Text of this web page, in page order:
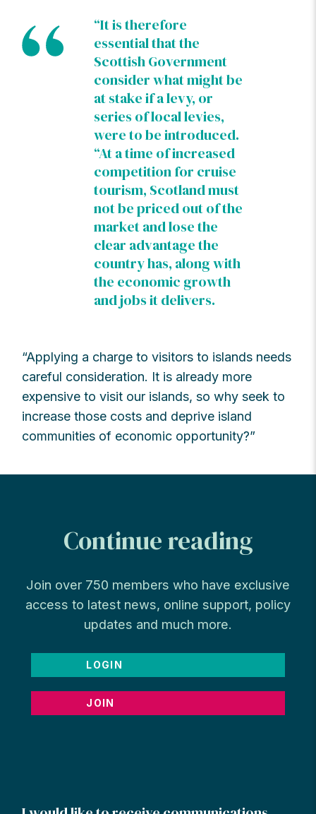
“It is therefore
essential that the
Scottish Government
consider what might be
at stake if a levy, or
series of local levies,
were to be introduced.
“At a time of increased
competition for cruise
tourism, Scotland must
not be priced out of the
market and lose the
clear advantage the
country has, along with
the economic growth
and jobs it delivers.
“Applying a charge to visitors to islands needs
careful consideration. It is already more
expensive to visit our islands, so why seek to
increase those costs and deprive island
communities of economic opportunity?”
Continue reading
Join over 750 members who have exclusive
access to latest news, online support, policy
updates and much more.
LOGIN
JOIN